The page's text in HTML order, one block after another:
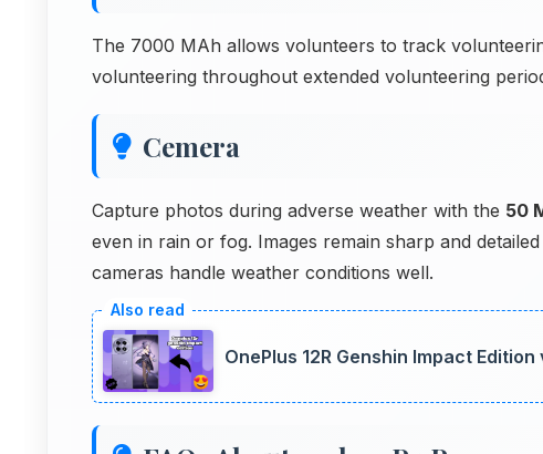
The 7000 MAh allows volunteers to track
volunteering throughout extended volunteering
Cemera
Capture photos during adverse weather with the 50
even in rain or fog. Images remain sharp and
cameras handle weather conditions well.
OnePlus 12R Genshin Impact